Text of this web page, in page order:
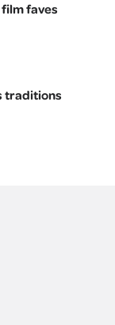
faves
traditions